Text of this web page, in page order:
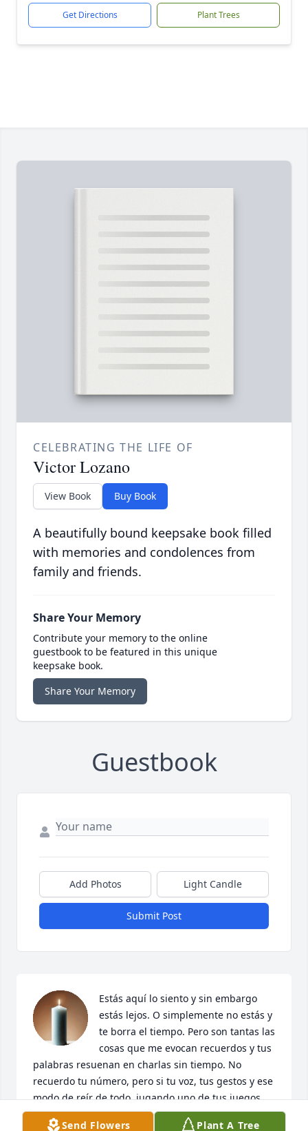
Get Directions Plant Trees
CELEBRATING THE LIFE OF
Victor Lozano
View Book Buy Book
A beautifully bound keepsake book filled
with memories and condolences from
family and friends.
Share Your Memory
Contribute your memory to the online
guestbook to be featured in this unique
keepsake book.
Share Your Memory
Guestbook
Add Photos Light Candle
Submit Post
Estás aquí lo siento y sin embargo
estás lejos. O simplemente no estás y
te borra el tiempo. Pero son tantas las
cosas que me evocan recuerdos y tus
palabras resuenan en charlas sin tiempo. No
recuerdo tu número, pero si tu voz, tus gestos y ese
modo de reír de todo, jugando uno de tus juegos.
Estás en las preguntas, en las hojas al viento y en
Send Flowers Plant A Tree